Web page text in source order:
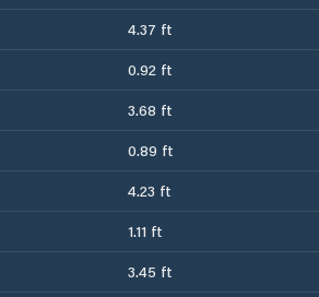
4.37 ft
0.92 ft
3.68 ft
0.89 ft
4.23 ft
1.11 ft
3.45 ft